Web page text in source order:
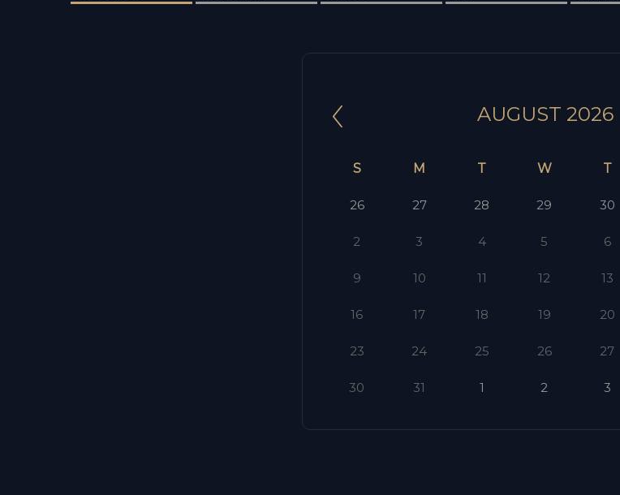
AUGUST 2026
S M T W T
26 27 28 29 30
2 3 4 5 6
9 10 11 12 13
16 17 18 19 20
23 24 25 26 27
30 31 1 2 3